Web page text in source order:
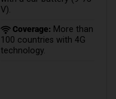
V).
Coverage: More than
100 countries with 4G
technology.